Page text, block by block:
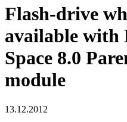
Flash-drive
available with
Space 8.0
module
13.12.2012